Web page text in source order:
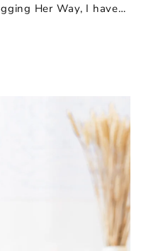
Her Way, I have…